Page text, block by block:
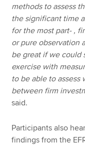
methods to assess
the significant time
for the most part- ,
or pure observation
be great if we could
exercise with
to be able to assess
between firm
said.
Participants also
findings from the